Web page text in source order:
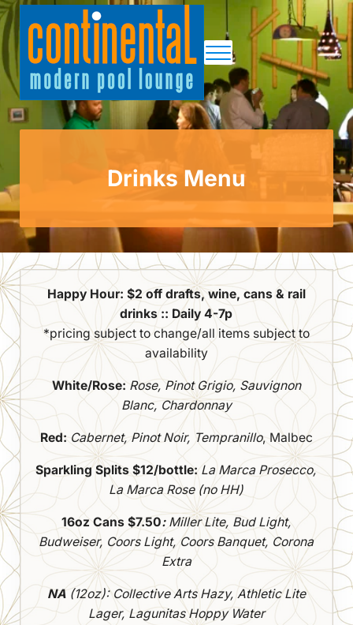
Skip to main content
Skip to site footer
Continental Pool Lounge
Menu
Drinks Menu
Happy Hour: $2 off drafts, wine, cans & rail
drinks :: Daily 4-7p
*pricing subject to change/all items subject to
availability
White/Rose: Rose, Pinot Grigio, Sauvignon
Blanc, Chardonnay
Red: Cabernet, Pinot Noir, Tempranillo, Malbec
Sparkling Splits $12/bottle:La Marca Prosecco,
La Marca Rose (no HH)
16oz Cans $7.50: Miller Lite, Bud Light,
Budweiser, Coors Light, Coors Banquet, Corona
Extra
NA(12oz): Collective Arts Hazy, Athletic Lite
Lager, Lagunitas Hoppy Water